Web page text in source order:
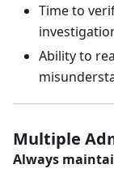
Time to
Ability to
Multiple
Always